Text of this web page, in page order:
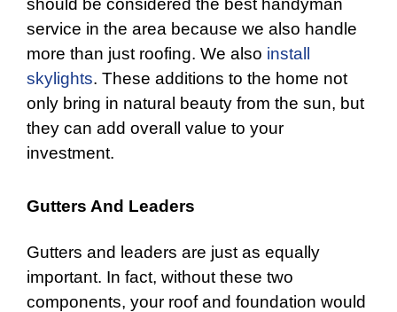
should be considered the best handyman
service in the area because we also handle
more than just roofing. We also install
skylights. These additions to the home not
only bring in natural beauty from the sun, but
they can add overall value to your
investment.
Gutters And Leaders
Gutters and leaders are just as equally
important. In fact, without these two
components, your roof and foundation would